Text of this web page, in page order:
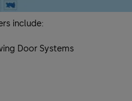
include:
Door Systems